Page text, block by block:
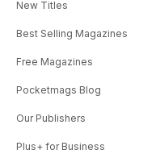
New Titles
Best Selling Magazines
Free Magazines
Pocketmags Blog
Our Publishers
Plus+ for Business